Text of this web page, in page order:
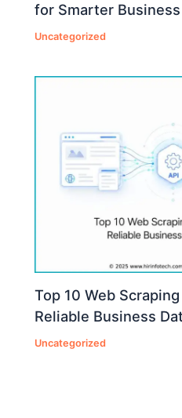
for Smarter
Uncategorized
Top 10 Web
Reliable Business
Uncategorized